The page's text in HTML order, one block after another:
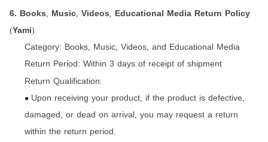
6. Books, Music, Videos, Educational Media Return Policy
(Yami)
Category: Books, Music, Videos, and Educational Media
Return Period: Within 3 days of receipt of shipment
Return Qualification:
● Upon receiving your product, if the product is defective,
damaged, or dead on arrival, you may request a return
within the return period.